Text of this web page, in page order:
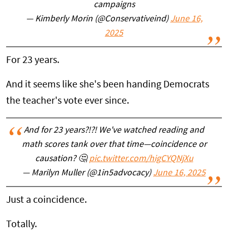
campaigns
— Kimberly Morin (@Conservativeind) June 16,
2025
For 23 years.
And it seems like she's been handing Democrats
the teacher's vote ever since.
And for 23 years?!?! We've watched reading and
math scores tank over that time—coincidence or
causation? 🤔pic.twitter.com/higCYQNjXu
— Marilyn Muller (@1in5advocacy) June 16, 2025
Just a coincidence.
Totally.